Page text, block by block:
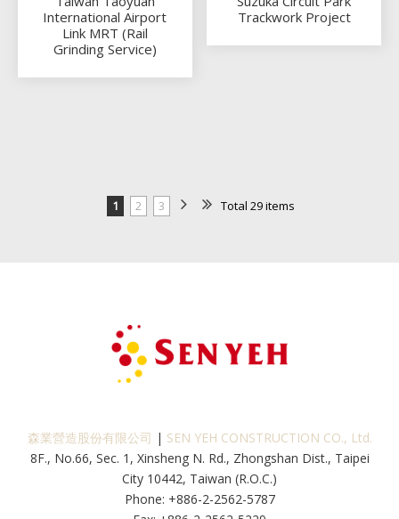
International Airport
Link MRT (Rail
Grinding Service)
Trackwork Project
1 2 3 Total 29 items
森業營造股份有限公司 | SEN YEH CONSTRUCTION CO., Ltd.
8F., No.66, Sec. 1, Xinsheng N. Rd., Zhongshan Dist., Taipei
City 10442, Taiwan (R.O.C.)
Phone: +886-2-2562-5787